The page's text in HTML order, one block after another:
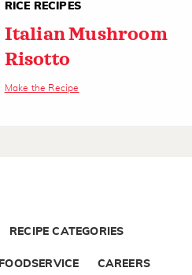
RICE RECIPES
Italian Mushroom
Risotto
Make the Recipe
RECIPE CATEGORIES
FOODSERVICE CAREERS